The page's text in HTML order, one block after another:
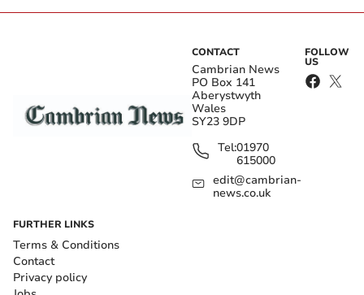
CONTACT
Cambrian News
PO Box 141
Aberystwyth
Wales
SY23 9DP
Tel:01970
615000
edit@cambrian-
news.co.uk
FOLLOW
US
FURTHER LINKS
Terms & Conditions
Contact
Privacy policy